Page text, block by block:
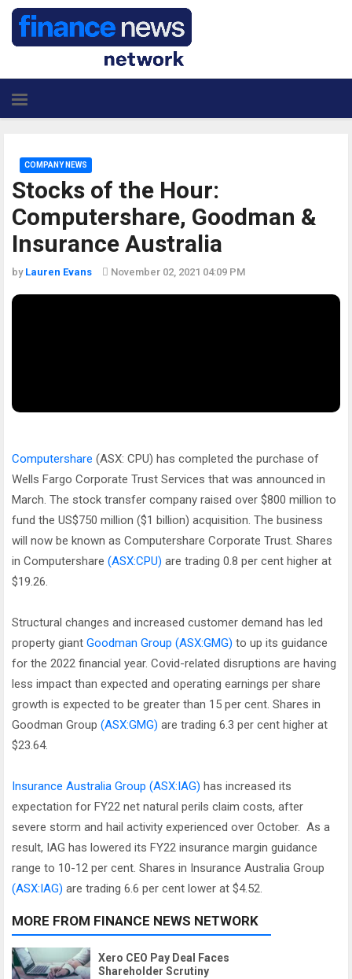
Stocks of the Hour:
Computershare, Goodman &
Insurance Australia
COMPANY NEWS
by Lauren Evans November 02, 2021 04:09 PM
Computershare (ASX: CPU) has completed the purchase of
Wells Fargo Corporate Trust Services that was announced in
March. The stock transfer company raised over $800 million to
fund the US$750 million ($1 billion) acquisition. The business
will now be known as Computershare Corporate Trust. Shares
in Computershare (ASX:CPU) are trading 0.8 per cent higher at
$19.26.
Structural changes and increased customer demand has led
property giant Goodman Group (ASX:GMG) to up its guidance
for the 2022 financial year. Covid-related disruptions are having
less impact than expected and operating earnings per share
growth is expected to be greater than 15 per cent. Shares in
Goodman Group (ASX:GMG) are trading 6.3 per cent higher at
$23.64.
Insurance Australia Group (ASX:IAG) has increased its
expectation for FY22 net natural perils claim costs, after
severe storm and hail activity experienced over October. As a
result, IAG has lowered its FY22 insurance margin guidance
range to 10-12 per cent. Shares in Insurance Australia Group
(ASX:IAG) are trading 6.6 per cent lower at $4.52.